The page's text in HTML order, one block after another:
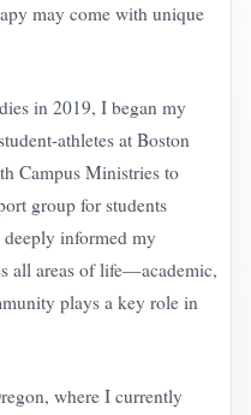
may come with unique
in 2019, I began my
athletes at Boston
Campus Ministries to
group for students
informed my
all areas of life—academic,
plays a key role in
where I currently